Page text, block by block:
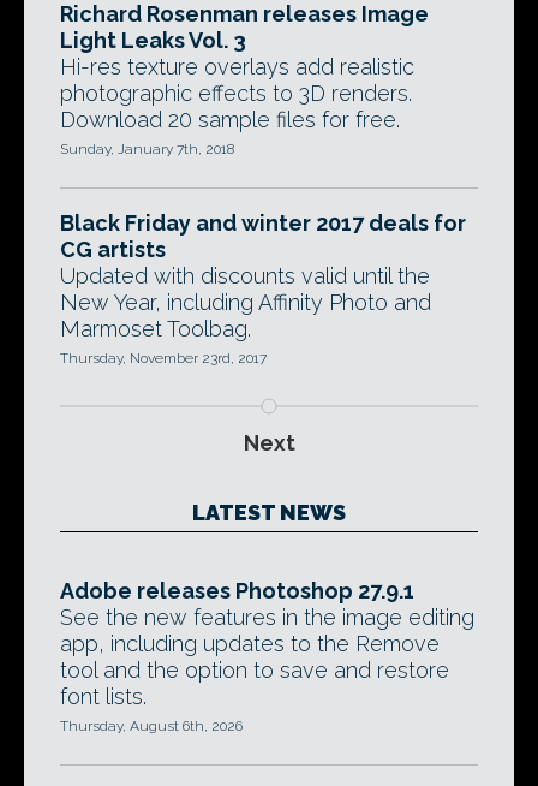
Richard Rosenman releases Image
Light Leaks Vol. 3
Hi-res texture overlays add realistic
photographic effects to 3D renders.
Download 20 sample files for free.
Sunday, January 7th, 2018
Black Friday and winter 2017 deals for
CG artists
Updated with discounts valid until the
New Year, including Affinity Photo and
Marmoset Toolbag.
Thursday, November 23rd, 2017
Next
LATEST NEWS
Adobe releases Photoshop 27.9.1
See the new features in the image editing
app, including updates to the Remove
tool and the option to save and restore
font lists.
Thursday, August 6th, 2026